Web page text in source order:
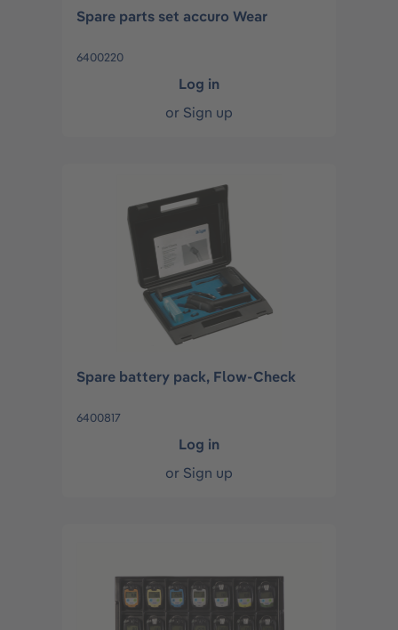
Spare parts set accuro Wear
6400220
Log in
or Sign up
Spare battery pack, Flow-Check
6400817
Log in
or Sign up